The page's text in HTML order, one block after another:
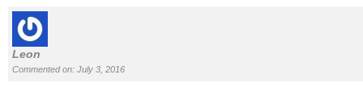
Leon
Commented on: July 3, 2016